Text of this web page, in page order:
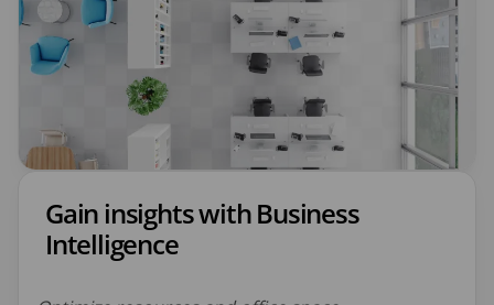
Gain insights with Business
Intelligence